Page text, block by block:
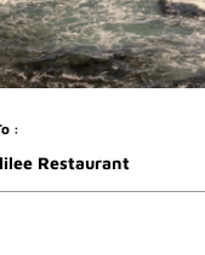
EVENTS
DIRECTORY
GIFT CERTIFICATES
:
Restaurant